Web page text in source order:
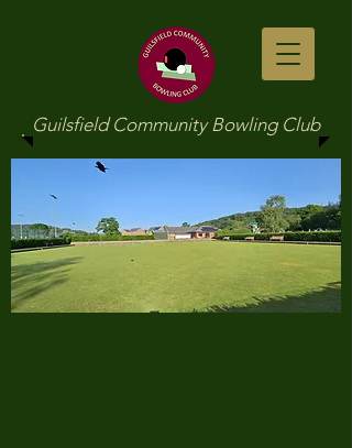
Guilsfield Community Bowling Club